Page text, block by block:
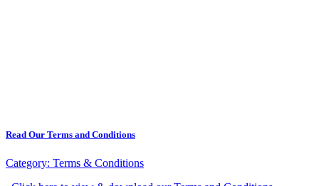
Read Our Terms and Conditions
Category: Terms & Conditions